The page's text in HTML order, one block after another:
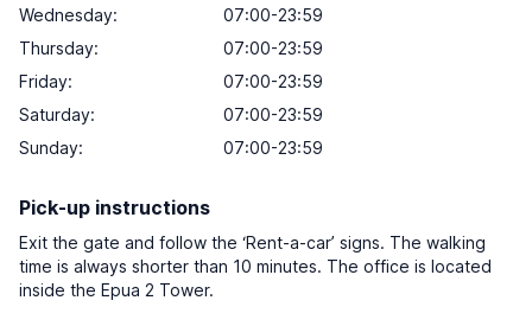
Wednesday:
07:00-23:59
Thursday:
07:00-23:59
Friday:
07:00-23:59
Saturday:
07:00-23:59
Sunday: 07:00-23:59
Pick-up instructions
Exit the gate and follow the ‘Rent-a-car’ signs. The walking
time is always shorter than 10 minutes. The office is located
inside the Epua 2 Tower.